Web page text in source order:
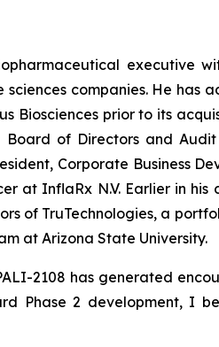
executive
companies. He has
Biosciences prior to its
of Directors and
Corporate Business
at InflaRx N.V. Earlier in his
of TruTechnologies, a
at Arizona State University.
2108 has generated
Phase 2 development, I